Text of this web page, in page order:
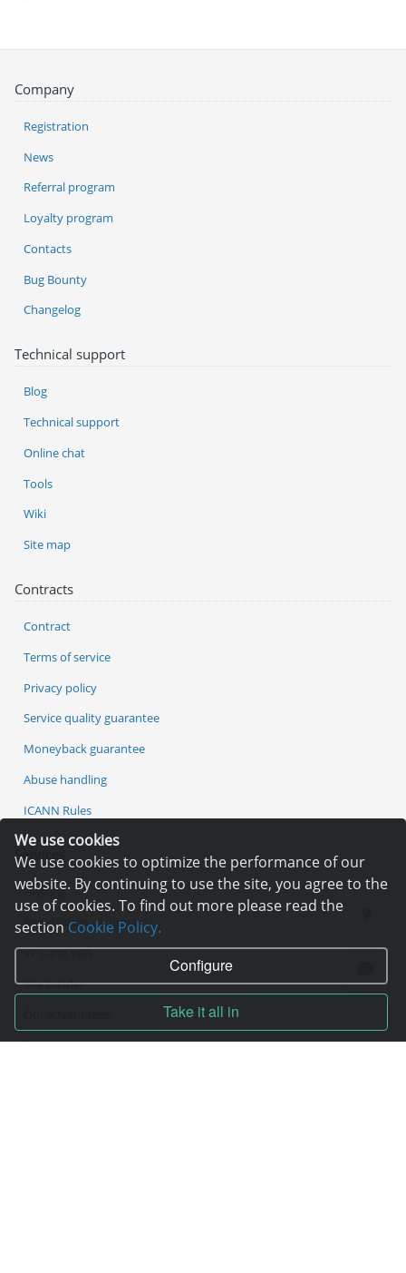
We use cookies
We use cookies to optimize the performance of our
website. By continuing to use the site, you agree to the
use of cookies. To find out more please read the
section Cookie Policy.
Configure
Take it all in
Services
Hosting
Registration of domain
VPS and VDS
Site builder
Statistics
Company
Registration
News
Referral program
Loyalty program
Contacts
Bug Bounty
Changelog
Technical support
Blog
Technical support
Online chat
Tools
Wiki
Site map
Contracts
Contract
Terms of service
Privacy policy
Service quality guarantee
Moneyback guarantee
Abuse handling
ICANN Rules